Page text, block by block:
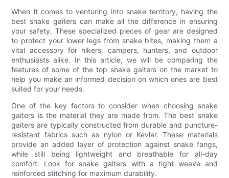
When it comes to venturing into snake territory, having the
best snake gaiters can make all the difference in ensuring
your safety. These specialized pieces of gear are designed
to protect your lower legs from snake bites, making them a
vital accessory for hikers, campers, hunters, and outdoor
enthusiasts alike. In this article, we will be comparing the
features of some of the top snake gaiters on the market to
help you make an informed decision on which ones are best
suited for your needs.
One of the key factors to consider when choosing snake
gaiters is the material they are made from. The best snake
gaiters are typically constructed from durable and puncture-
resistant fabrics such as nylon or Kevlar. These materials
provide an added layer of protection against snake fangs,
while still being lightweight and breathable for all-day
comfort. Look for snake gaiters with a tight weave and
reinforced stitching for maximum durability.